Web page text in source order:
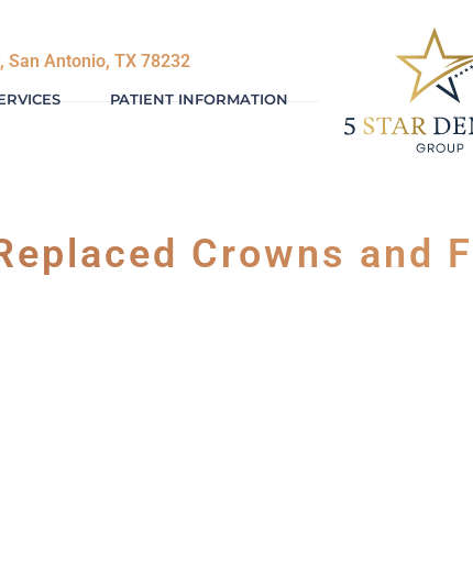
San Antonio, TX 78232
PATIENT INFORMATION
Crowns and